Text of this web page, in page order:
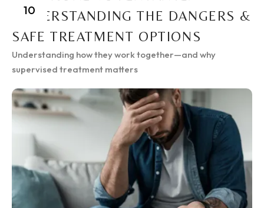
10
UNDERSTANDING THE DANGERS &
SAFE TREATMENT OPTIONS
Understanding how they work together—and why
supervised treatment matters